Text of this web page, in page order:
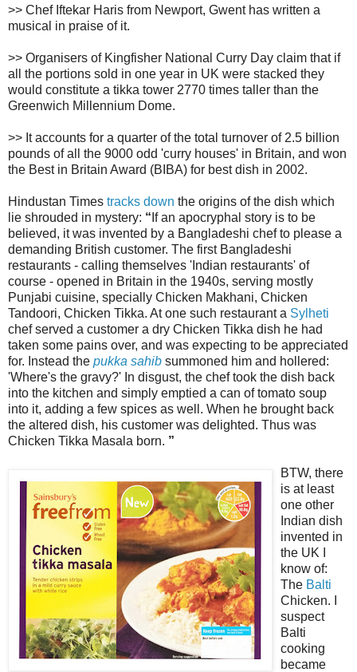
>> Chef Iftekar Haris from Newport, Gwent has written a
musical in praise of it.
>> Organisers of Kingfisher National Curry Day claim that if
all the portions sold in one year in UK were stacked they
would constitute a tikka tower 2770 times taller than the
Greenwich Millennium Dome.
>> It accounts for a quarter of the total turnover of 2.5 billion
pounds of all the 9000 odd 'curry houses' in Britain, and won
the Best in Britain Award (BIBA) for best dish in 2002.
Hindustan Times tracks down the origins of the dish which
lie shrouded in mystery: “ If an apocryphal story is to be
believed, it was invented by a Bangladeshi chef to please a
demanding British customer. The first Bangladeshi
restaurants - calling themselves 'Indian restaurants' of
course - opened in Britain in the 1940s, serving mostly
Punjabi cuisine, specially Chicken Makhani, Chicken
Tandoori, Chicken Tikka. At one such restaurant a Sylheti
chef served a customer a dry Chicken Tikka dish he had
taken some pains over, and was expecting to be appreciated
for. Instead the pukka sahib summoned him and hollered:
'Where's the gravy?' In disgust, the chef took the dish back
into the kitchen and simply emptied a can of tomato soup
into it, adding a few spices as well. When he brought back
the altered dish, his customer was delighted. Thus was
Chicken Tikka Masala born. ”
BTW, there
is at least
one other
Indian dish
invented in
the UK I
know of:
The Balti
Chicken. I
suspect
Balti
cooking
became